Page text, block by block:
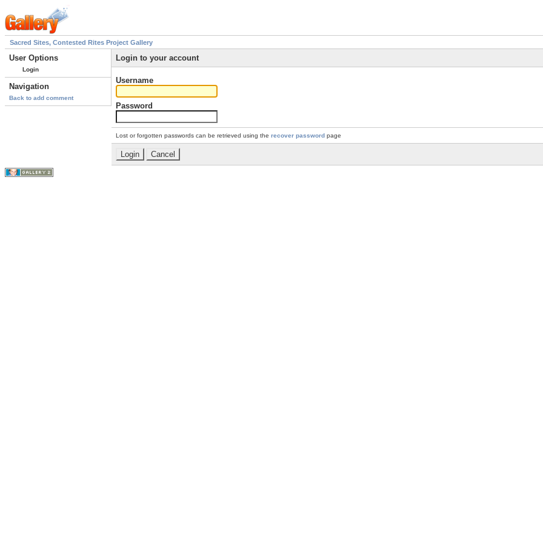
Sacred Sites, Contested Rites Project Gallery
User Options
Login
Navigation
Back to add comment
Login to your account
Username
Password
Lost or forgotten passwords can be retrieved using the recover password page